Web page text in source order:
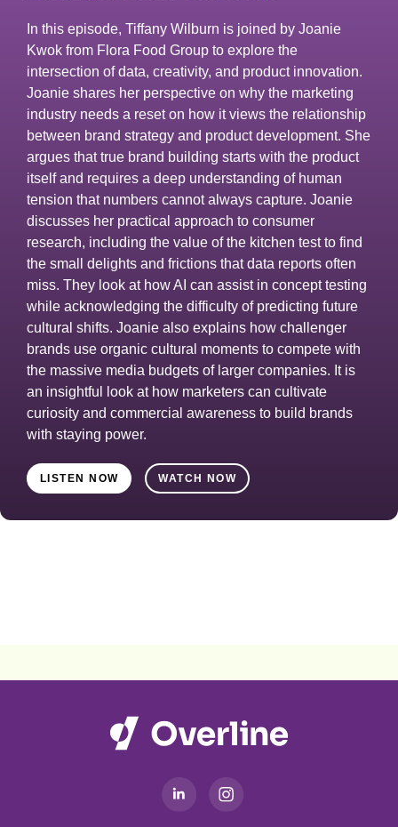
In this episode, Tiffany Wilburn is joined by Joanie
Kwok from Flora Food Group to explore the
intersection of data, creativity, and product innovation.
Joanie shares her perspective on why the marketing
industry needs a reset on how it views the relationship
between brand strategy and product development. She
argues that true brand building starts with the product
itself and requires a deep understanding of human
tension that numbers cannot always capture. Joanie
discusses her practical approach to consumer
research, including the value of the kitchen test to find
the small delights and frictions that data reports often
miss. They look at how AI can assist in concept testing
while acknowledging the difficulty of predicting future
cultural shifts. Joanie also explains how challenger
brands use organic cultural moments to compete with
the massive media budgets of larger companies. It is
an insightful look at how marketers can cultivate
curiosity and commercial awareness to build brands
with staying power.
LISTEN NOW WATCH NOW